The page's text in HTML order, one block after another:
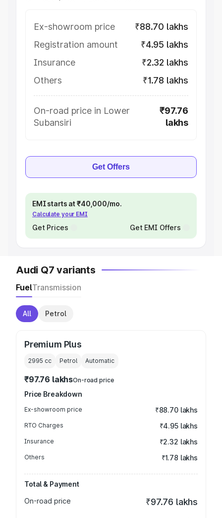
Ex-showroom price
₹88.70 lakhs
Registration amount
₹4.95 lakhs
Insurance
₹2.32 lakhs
Others
₹1.78 lakhs
On-road price in Lower
Subansiri
₹97.76
lakhs
Get Offers
EMI starts at ₹40,000/mo.
Calculate your EMI
Get Prices Get EMI Offers
Audi Q7 variants
FuelTransmission
All Petrol
Premium Plus
2995 cc Petrol Automatic
₹97.76 lakhsOn-road price
Price Breakdown
Ex-showroom price ₹88.70 lakhs
RTO Charges ₹4.95 lakhs
Insurance ₹2.32 lakhs
Others ₹1.78 lakhs
Total & Payment
On-road price
₹97.76 lakhs